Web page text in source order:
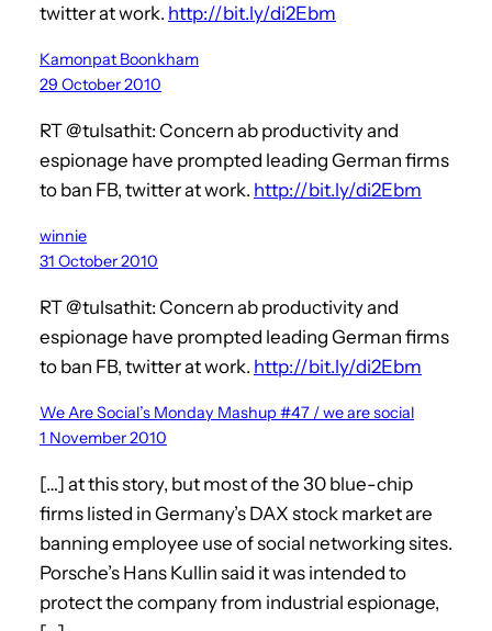
twitter at work. http://bit.ly/di2Ebm
Kamonpat Boonkham
29 October 2010
RT @tulsathit: Concern ab productivity and
espionage have prompted leading German firms
to ban FB, twitter at work. http://bit.ly/di2Ebm
winnie
31 October 2010
RT @tulsathit: Concern ab productivity and
espionage have prompted leading German firms
to ban FB, twitter at work. http://bit.ly/di2Ebm
We Are Social’s Monday Mashup #47 / we are social
1 November 2010
[…] at this story, but most of the 30 blue-chip
firms listed in Germany’s DAX stock market are
banning employee use of social networking sites.
Porsche’s Hans Kullin said it was intended to
protect the company from industrial espionage,